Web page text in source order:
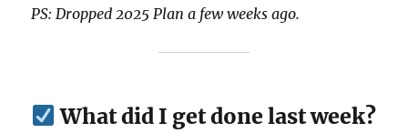
PS: Dropped 2025 Plan a few weeks ago.
What did I get done last week?